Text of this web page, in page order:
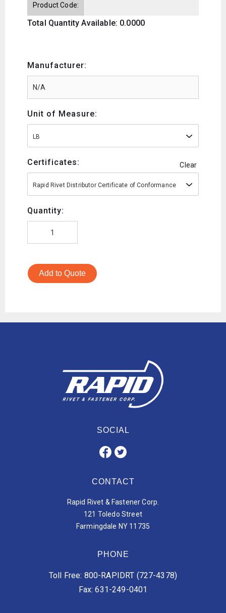
Product Code:
Total Quantity Available: 0.0000
Manufacturer:
Unit of Measure:
LB
Certificates: Clear
Rapid Rivet Distributor Certificate of Conformance
Quantity:
Add to Quote
SOCIAL
CONTACT
Rapid Rivet & Fastener Corp.
121 Toledo Street
Farmingdale NY 11735
PHONE
Toll Free: 800-RAPIDRT (727-4378)
Fax: 631-249-0401